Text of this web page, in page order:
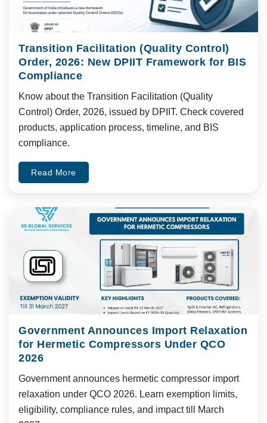
Transition Facilitation (Quality Control)
Order, 2026: New DPIIT Framework for BIS
Compliance
Know about the Transition Facilitation (Quality
Control) Order, 2026, issued by DPIIT. Check covered
products, application process, timeline, and BIS
compliance.
Read More
Government Announces Import Relaxation
for Hermetic Compressors Under QCO
2026
Government announces hermetic compressor import
relaxation under QCO 2026. Learn exemption limits,
eligibility, compliance rules, and impact till March